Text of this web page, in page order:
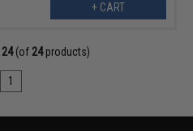
+ CART
24(of 24products)
1